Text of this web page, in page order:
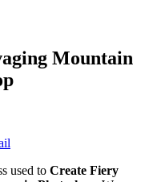
Mountain
used to Create Fiery